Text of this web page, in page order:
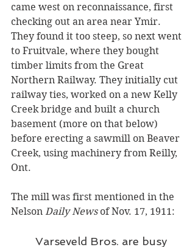
came west on reconnaissance, first
checking out an area near Ymir.
They found it too steep, so next went
to Fruitvale, where they bought
timber limits from the Great
Northern Railway. They initially cut
railway ties, worked on a new Kelly
Creek bridge and built a church
basement (more on that below)
before erecting a sawmill on Beaver
Creek, using machinery from Reilly,
Ont.
The mill was first mentioned in the
Nelson Daily News of Nov. 17, 1911:
Varseveld Bros. are busy